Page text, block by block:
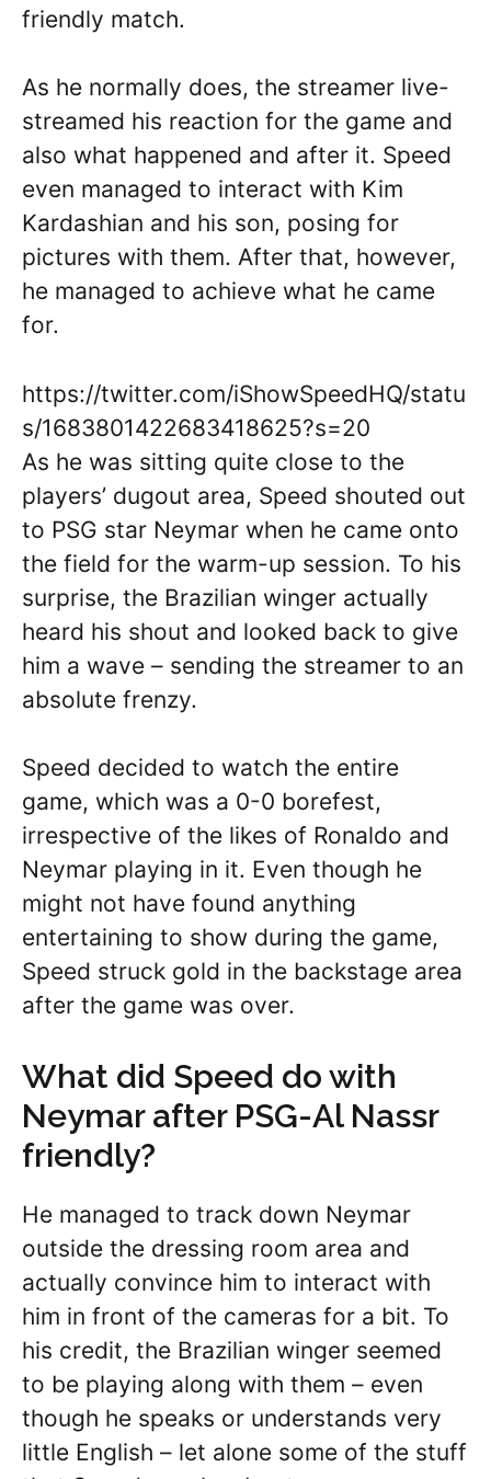
friendly match.
As he normally does, the streamer live-
streamed his reaction for the game and
also what happened and after it. Speed
even managed to interact with Kim
Kardashian and his son, posing for
pictures with them. After that, however,
he managed to achieve what he came
for.
https://twitter.com/iShowSpeedHQ/statu
s/1683801422683418625?s=20
As he was sitting quite close to the
players’ dugout area, Speed shouted out
to PSG star Neymar when he came onto
the field for the warm-up session. To his
surprise, the Brazilian winger actually
heard his shout and looked back to give
him a wave – sending the streamer to an
absolute frenzy.
Speed decided to watch the entire
game, which was a 0-0 borefest,
irrespective of the likes of Ronaldo and
Neymar playing in it. Even though he
might not have found anything
entertaining to show during the game,
Speed struck gold in the backstage area
after the game was over.
What did Speed do with
Neymar after PSG-Al Nassr
friendly?
He managed to track down Neymar
outside the dressing room area and
actually convince him to interact with
him in front of the cameras for a bit. To
his credit, the Brazilian winger seemed
to be playing along with them – even
though he speaks or understands very
little English – let alone some of the stuff